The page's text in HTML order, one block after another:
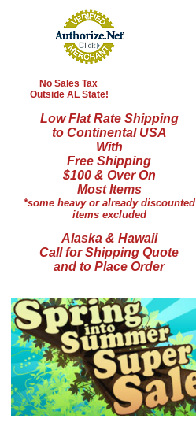
No Sales Tax
Outside AL State!
Low Flat Rate Shipping
to Continental USA
With
Free Shipping
$100 & Over On
Most Items
*some heavy or already discounted
items excluded
Alaska & Hawaii
Call for Shipping Quote
and to Place Order